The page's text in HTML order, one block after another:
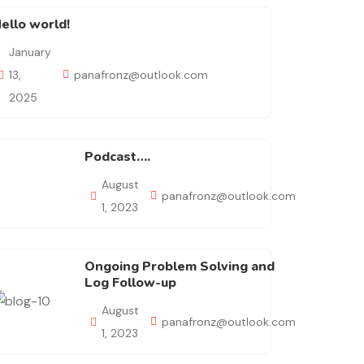
world!
January
13,
2025
panafronz@outlook.com
Podcast….
August
1, 2023
panafronz@outlook.com
Ongoing Problem Solving and
Log Follow-up
August
1, 2023
panafronz@outlook.com